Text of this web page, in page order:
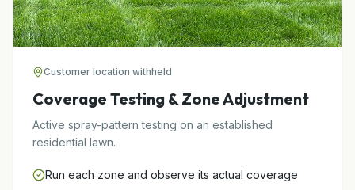
Customer location withheld
Coverage Testing & Zone Adjustment
Active spray-pattern testing on an established
residential lawn.
Run each zone and observe its actual coverage